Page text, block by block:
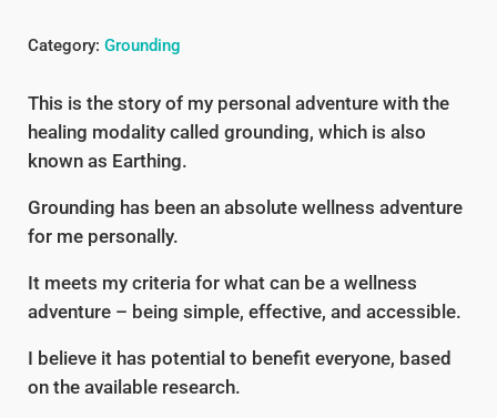
Category: Grounding
This is the story of my personal adventure with the
healing modality called grounding, which is also
known as Earthing.
Grounding has been an absolute wellness adventure
for me personally.
It meets my criteria for what can be a wellness
adventure – being simple, effective, and accessible.
I believe it has potential to benefit everyone, based
on the available research.